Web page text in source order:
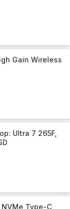
Gain Wireless
Ultra 7 265F,
NVMe Type-C